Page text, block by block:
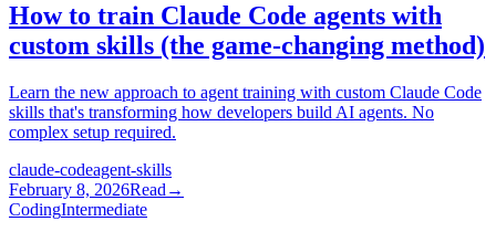
How to train Claude Code agents with
custom skills (the game-changing method)
Learn the new approach to agent training with custom Claude Code
skills that's transforming how developers build AI agents. No
complex setup required.
claude-codeagent-skills
February 8, 2026Read →
CodingIntermediate